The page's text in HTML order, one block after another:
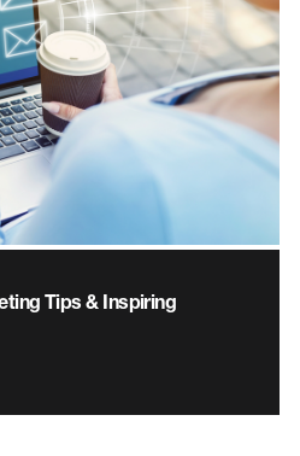
Tips & Inspiring